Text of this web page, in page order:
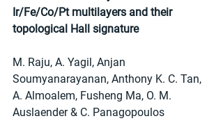
Ir/Fe/Co/Pt multilayers and their
topological Hall signature
M. Raju, A. Yagil, Anjan
Soumyanarayanan, Anthony K. C. Tan,
A. Almoalem, Fusheng Ma, O. M.
Auslaender & C. Panagopoulos